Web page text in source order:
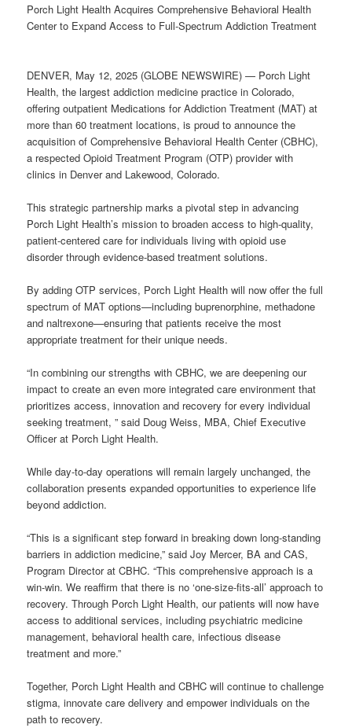
Porch Light Health Acquires Comprehensive Behavioral Health
Center to Expand Access to Full-Spectrum Addiction Treatment
DENVER, May 12, 2025 (GLOBE NEWSWIRE) — Porch Light
Health, the largest addiction medicine practice in Colorado,
offering outpatient Medications for Addiction Treatment (MAT) at
more than 60 treatment locations, is proud to announce the
acquisition of Comprehensive Behavioral Health Center (CBHC),
a respected Opioid Treatment Program (OTP) provider with
clinics in Denver and Lakewood, Colorado.
This strategic partnership marks a pivotal step in advancing
Porch Light Health’s mission to broaden access to high-quality,
patient-centered care for individuals living with opioid use
disorder through evidence-based treatment solutions.
By adding OTP services, Porch Light Health will now offer the full
spectrum of MAT options—including buprenorphine, methadone
and naltrexone—ensuring that patients receive the most
appropriate treatment for their unique needs.
“In combining our strengths with CBHC, we are deepening our
impact to create an even more integrated care environment that
prioritizes access, innovation and recovery for every individual
seeking treatment, ” said Doug Weiss, MBA, Chief Executive
Officer at Porch Light Health.
While day-to-day operations will remain largely unchanged, the
collaboration presents expanded opportunities to experience life
beyond addiction.
“This is a significant step forward in breaking down long-standing
barriers in addiction medicine,” said Joy Mercer, BA and CAS,
Program Director at CBHC. “This comprehensive approach is a
win-win. We reaffirm that there is no ‘one-size-fits-all’ approach to
recovery. Through Porch Light Health, our patients will now have
access to additional services, including psychiatric medicine
management, behavioral health care, infectious disease
treatment and more.”
Together, Porch Light Health and CBHC will continue to challenge
stigma, innovate care delivery and empower individuals on the
path to recovery.